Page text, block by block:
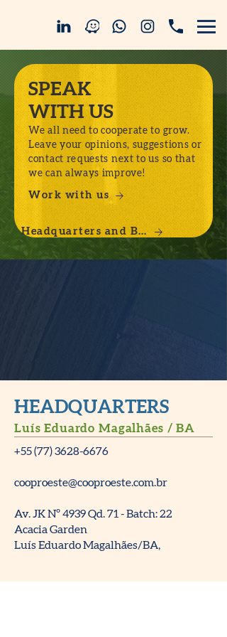
SPEAK
WITH US
We all need to cooperate to grow.
Leave your opinions, suggestions or
contact requests next to us so that
we can always improve!
Work with us
Headquarters and Branches
HEADQUARTERS
Luís Eduardo Magalhães / BA
+55 (77) 3628-6676
cooproeste@cooproeste.com.br
Av. JK Nº 4939 Qd. 71 - Batch: 22
Acacia Garden
Luís Eduardo Magalhães/BA,